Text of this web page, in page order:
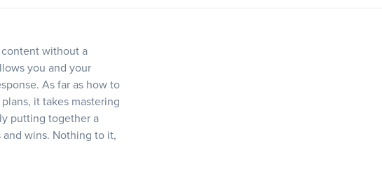
without a
you and your
As far as how to
it takes mastering
putting together a
wins. Nothing to it,